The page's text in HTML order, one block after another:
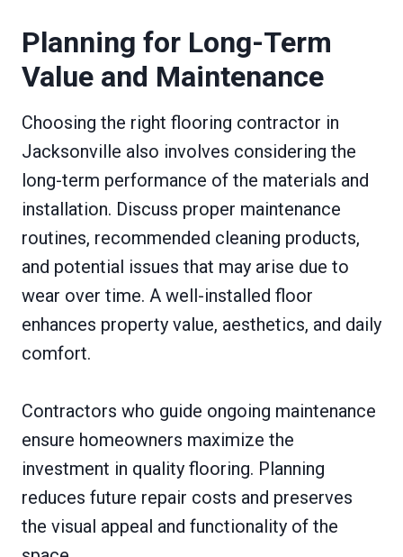
Planning for Long-Term
Value and Maintenance
Choosing the right flooring contractor in
Jacksonville also involves considering the
long-term performance of the materials and
installation. Discuss proper maintenance
routines, recommended cleaning products,
and potential issues that may arise due to
wear over time. A well-installed floor
enhances property value, aesthetics, and daily
comfort.
Contractors who guide ongoing maintenance
ensure homeowners maximize the
investment in quality flooring. Planning
reduces future repair costs and preserves
the visual appeal and functionality of the